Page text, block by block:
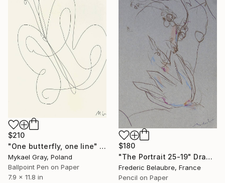
$210
"One butterfly, one line" Drawing
Mykael Gray, Poland
Ballpoint Pen on Paper
7.9 x 11.8 in
$180
"The Portrait 25-19" Drawing
Frederic Belaubre, France
Pencil on Paper